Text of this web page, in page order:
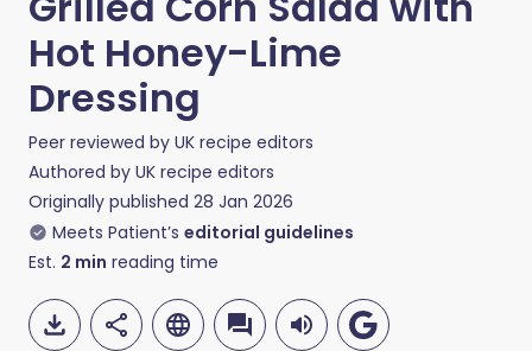
Hot Honey-Lime
Dressing
Peer reviewed by UK recipe editors
Authored by UK recipe editors
Originally published 28 Jan 2026
Meets Patient’s editorial guidelines
Est. 2 min reading time